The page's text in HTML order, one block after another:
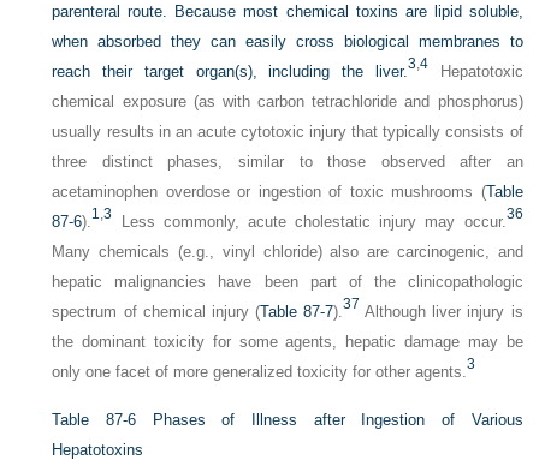
parenteral route. Because most chemical toxins are lipid soluble,
when absorbed they can easily cross biological membranes to
reach their target organ(s), including the liver.3,4Hepatotoxic
chemical exposure (as with carbon tetrachloride and phosphorus)
usually results in an acute cytotoxic injury that typically consists of
three distinct phases, similar to those observed after an
acetaminophen overdose or ingestion of toxic mushrooms (Table
87-6). 1,3 Less commonly, acute cholestatic injury may occur. 36
Many chemicals (e.g., vinyl chloride) also are carcinogenic, and
hepatic malignancies have been part of the clinicopathologic
spectrum of chemical injury (Table 87-7).37 Although liver injury is
the dominant toxicity for some agents, hepatic damage may be
only one facet of more generalized toxicity for other agents.3
Table 87-6
Phases of Illness after Ingestion of Various
Hepatotoxins